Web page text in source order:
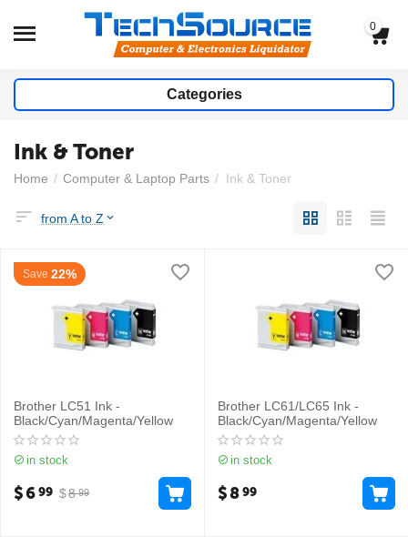
0
Categories
Ink & Toner
Home / Computer & Laptop Parts / Ink & Toner
from A to Z
Save 22%
Brother LC51 Ink -
Black/Cyan/Magenta/Yellow
in stock
$8 99
$699
Brother LC61/LC65 Ink -
Black/Cyan/Magenta/Yellow
in stock
$899